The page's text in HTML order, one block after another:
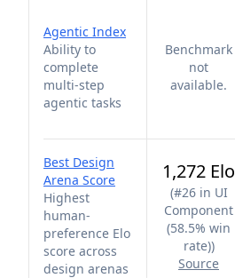
Agentic Index
Ability to
complete
multi-step
agentic tasks
Benchmark
not
available.
Best Design
Arena Score
Highest
human-
preference Elo
score across
design arenas
1,272 Elo
(#26 in UI
Component
(58.5% win
rate))
Source